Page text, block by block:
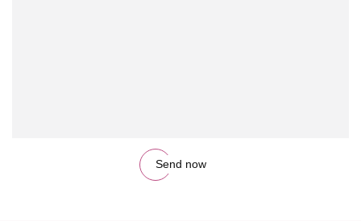
Send now